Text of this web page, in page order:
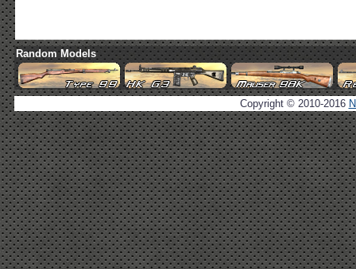
Random Models
Copyright © 2010-2016